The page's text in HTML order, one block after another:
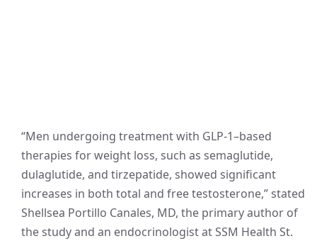
“Men undergoing treatment with GLP-1–based
therapies for weight loss, such as semaglutide,
dulaglutide, and tirzepatide, showed significant
increases in both total and free testosterone,” stated
Shellsea Portillo Canales, MD, the primary author of
the study and an endocrinologist at SSM Health St.